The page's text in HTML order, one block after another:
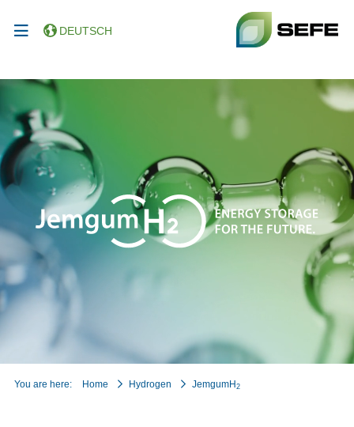
DEUTSCH
You are here: Home Hydrogen JemgumH 2